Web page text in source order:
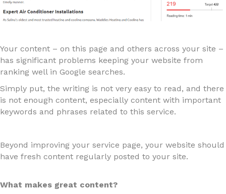
Your content – on this page and others across your site –
has significant problems keeping your website from
ranking well in Google searches.
Simply put, the writing is not very easy to read, and there
is not enough content, especially content with important
keywords and phrases related to this service.
Beyond improving your service page, your website should
have fresh content regularly posted to your site.
What makes great content?